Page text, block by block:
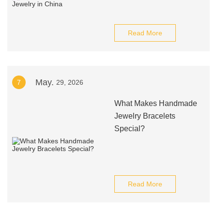
Read More
7 May. 29, 2026
What Makes Handmade
Jewelry Bracelets
Special?
Read More